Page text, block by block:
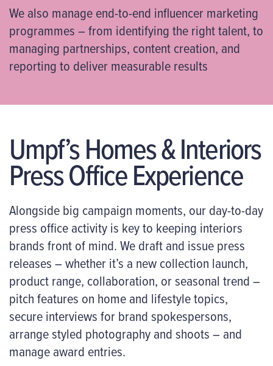
We also manage end-to-end influencer marketing
programmes – from identifying the right talent, to
managing partnerships, content creation, and
reporting to deliver measurable results
Umpf’s Homes & Interiors
Press Office Experience
Alongside big campaign moments, our day-to-day
press office activity is key to keeping interiors
brands front of mind. We draft and issue press
releases – whether it’s a new collection launch,
product range, collaboration, or seasonal trend –
pitch features on home and lifestyle topics,
secure interviews for brand spokespersons,
arrange styled photography and shoots – and
manage award entries.